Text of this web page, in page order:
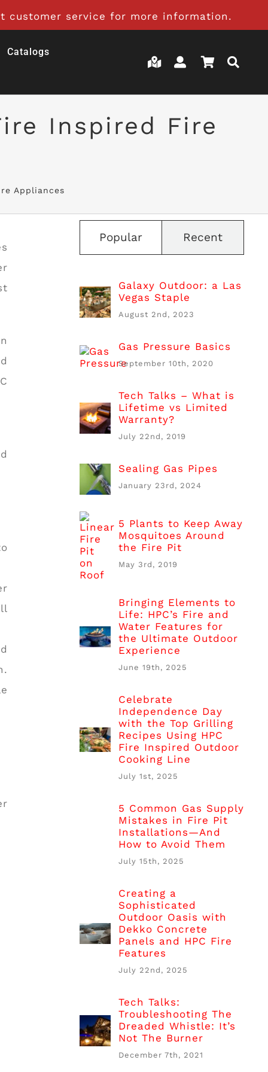
customer service for more information.
Catalogs
Inspired Fire
Appliances
Popular Recent
Galaxy Outdoor: a Las
Vegas Staple
August 2nd, 2023
Gas Pressure Basics
September 10th, 2020
Tech Talks – What is
Lifetime vs Limited
Warranty?
July 22nd, 2019
Sealing Gas Pipes
January 23rd, 2024
5 Plants to Keep Away
Mosquitoes Around
the Fire Pit
May 3rd, 2019
Bringing Elements to
Life: HPC’s Fire and
Water Features for
the Ultimate Outdoor
Experience
June 19th, 2025
Celebrate
Independence Day
with the Top Grilling
Recipes Using HPC
Fire Inspired Outdoor
Cooking Line
July 1st, 2025
5 Common Gas Supply
Mistakes in Fire Pit
Installations—And
How to Avoid Them
July 15th, 2025
Creating a
Sophisticated
Outdoor Oasis with
Dekko Concrete
Panels and HPC Fire
Features
July 22nd, 2025
Tech Talks:
Troubleshooting The
Dreaded Whistle: It’s
Not The Burner
December 7th, 2021